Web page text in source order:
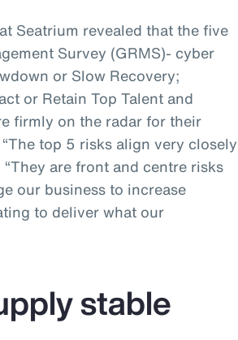
Seatrium revealed that the five
Survey (GRMS)- cyber
or Slow Recovery;
or Retain Top Talent and
firmly on the radar for their
top 5 risks align very closely
are front and centre risks
our business to increase
to deliver what our
stable